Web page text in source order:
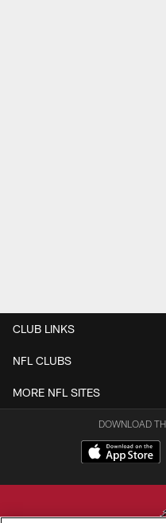
CLUB LINKS
NFL CLUBS
MORE NFL SITES
DOWNLOAD